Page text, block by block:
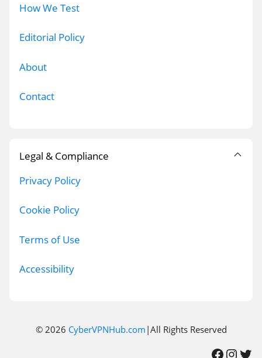
How We Test
Editorial Policy
About
Contact
Legal & Compliance
Privacy Policy
Cookie Policy
Terms of Use
Accessibility
© 2026 CyberVPNHub.com |All Rights Reserved
Facebook InstagramTwitter